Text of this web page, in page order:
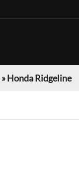
»Honda Ridgeline